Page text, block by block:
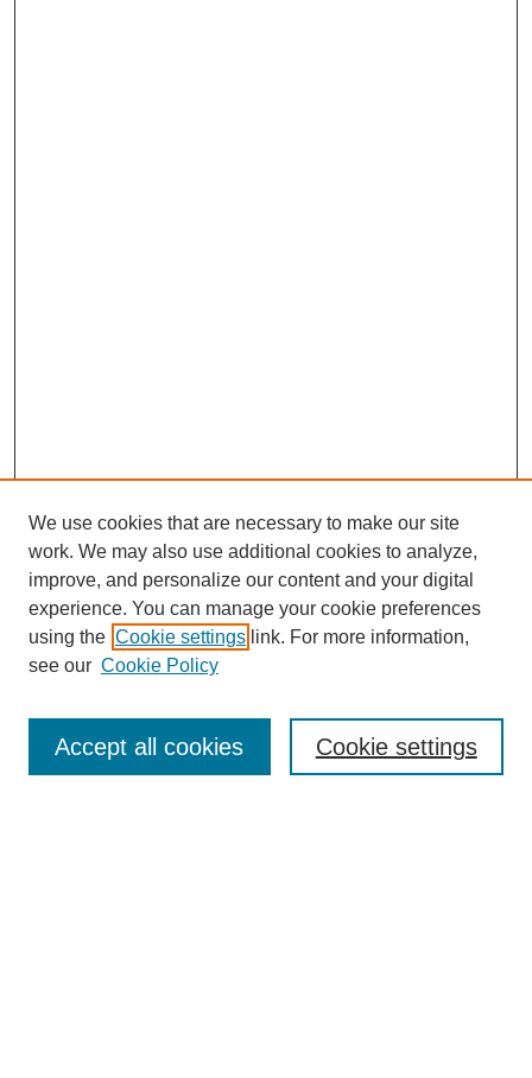
Enter search terms:
We use cookies that are necessary to make our site
work. We may also use additional cookies to analyze,
improve, and personalize our content and your digital
experience. You can manage your cookie preferences
using the Cookie settings link. For more information,
see our Cookie Policy
Cookie settings
Accept all cookies